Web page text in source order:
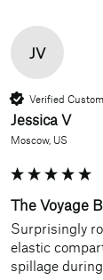
JV
Verified
Jessica V
Moscow, US
The Voyage
Surprisingly
elastic
spillage during